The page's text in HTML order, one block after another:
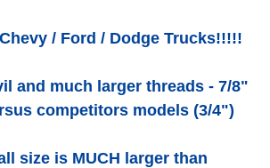
/ Ford / Dodge Trucks!!!!!
and much larger threads - 7/8"
competitors models (3/4")
size is MUCH larger than